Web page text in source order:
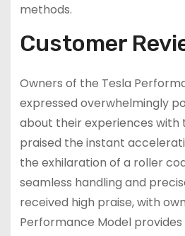
methods.
Customer
Owners of the Tesla
expressed overwhelmingly
about their experiences with
praised the instant
the exhilaration of a roller
seamless handling and
received high praise, with
Performance Model